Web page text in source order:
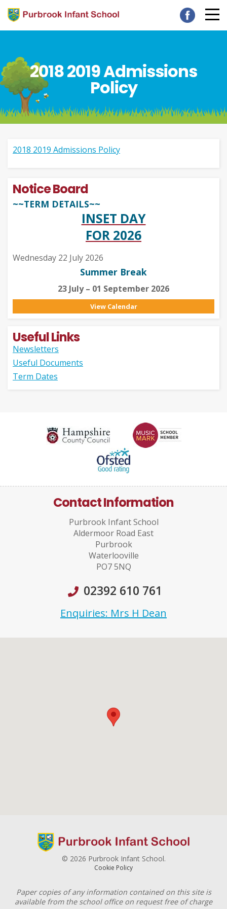
2018 2019 Admissions
Policy
2018 2019 Admissions Policy
Notice Board
~~TERM DETAILS~~
INSET DAY
FOR 2026
Wednesday 22 July 2026
Summer Break
23 July – 01 September 2026
View Calendar
Useful Links
Newsletters
Useful Documents
Term Dates
Contact Information
Purbrook Infant School
Aldermoor Road East
Purbrook
Waterlooville
PO7 5NQ
02392 610 761
Enquiries: Mrs H Dean
© 2026 Purbrook Infant School.
Cookie Policy
Paper copies of any information contained on this site is
available from the school office on request free of charge